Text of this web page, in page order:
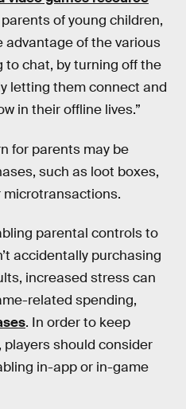
of young children,
advantage of the various
chat, by turning off the
letting them connect and
in their offline lives.”
for parents may be
such as loot boxes,
parental controls to
accidentally purchasing
increased stress can
related spending,
. In order to keep
should consider
in-app or in-game